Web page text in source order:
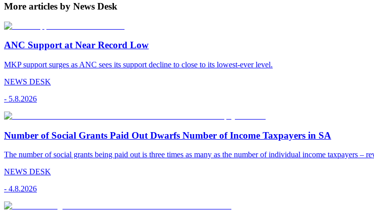
More articles by News Desk
ANC Support at Near Record Low
MKP support surges as ANC sees its support decline to close to its lowest-ever level.
NEWS DESK
- 5.8.2026
Number of Social Grants Paid Out Dwarfs Number of Income Taxpayers in SA
The number of social grants being paid out is three times as many as the number of individual income taxpayers –
NEWS DESK
- 4.8.2026